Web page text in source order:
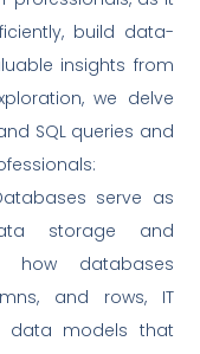
build data-
insights from
we delve
SQL queries and
serve as
storage and
how databases
and rows, IT
data models that